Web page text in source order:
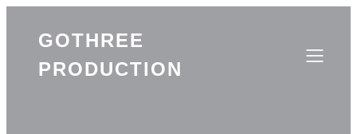
GOTHREE
PRODUCTION